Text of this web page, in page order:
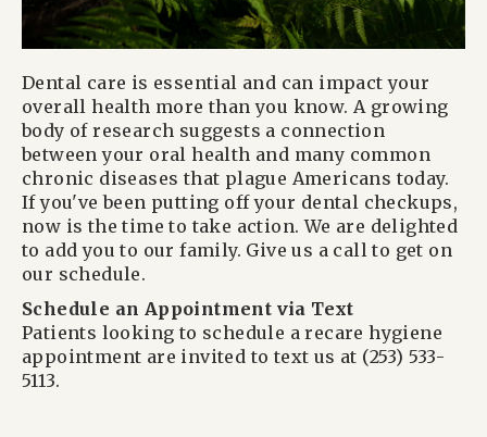
Dental care is essential and can impact your
overall health more than you know. A growing
body of research suggests a connection
between your oral health and many common
chronic diseases that plague Americans today.
If you've been putting off your dental checkups,
now is the time to take action. We are delighted
to add you to our family. Give us a call to get on
our schedule.
Schedule an Appointment via Text
Patients looking to schedule a recare hygiene
appointment are invited to text us at (253) 533-
5113.